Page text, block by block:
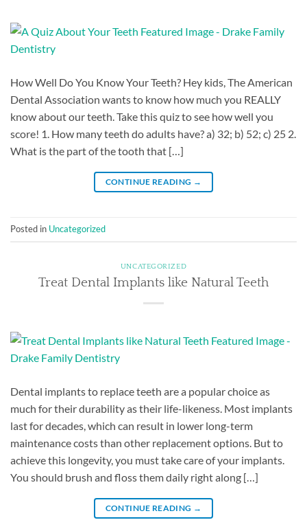
How Well Do You Know Your Teeth? Hey kids, The American
Dental Association wants to know how much you REALLY
know about our teeth. Take this quiz to see how well you
score! 1. How many teeth do adults have? a) 32; b) 52; c) 25 2.
What is the part of the tooth that […]
CONTINUE READING →
Posted in Uncategorized
UNCATEGORIZED
Treat Dental Implants like Natural Teeth
Dental implants to replace teeth are a popular choice as
much for their durability as their life-likeness. Most implants
last for decades, which can result in lower long-term
maintenance costs than other replacement options. But to
achieve this longevity, you must take care of your implants.
You should brush and floss them daily right along […]
CONTINUE READING →